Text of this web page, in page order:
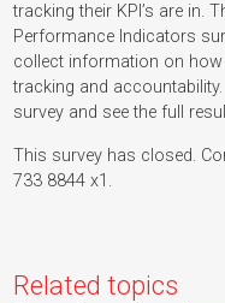
tracking their KPI’s are in.
Performance Indicators
collect information on how
tracking and
survey and see the full
This survey has closed.
733 8844 x1.
Related topics